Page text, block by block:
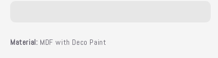
Material: MDF with Deco Paint